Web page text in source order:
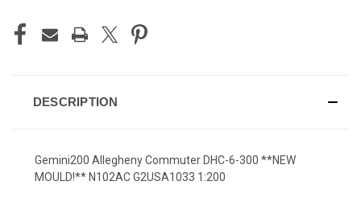
DESCRIPTION
Gemini200 Allegheny Commuter DHC-6-300 **NEW
MOULD!** N102AC G2USA1033 1:200